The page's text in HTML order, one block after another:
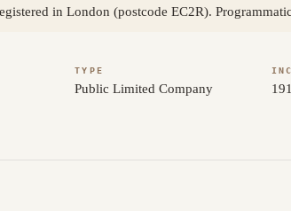
in London (postcode EC2R).
TYPE
Public Limited Company